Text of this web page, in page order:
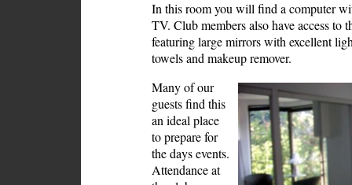
In this room you will find a computer
TV. Club members also have access
featuring large mirrors with excellent
towels and makeup remover.
Many of our
guests find this
an ideal place
to prepare for
the days events.
Attendance at